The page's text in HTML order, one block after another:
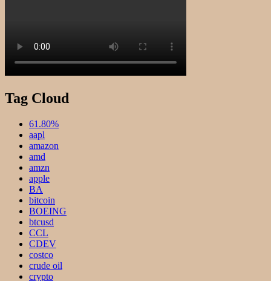
Tag Cloud
61.80%
aapl
amazon
amd
amzn
apple
BA
bitcoin
BOEING
btcusd
CCL
CDEV
costco
crude oil
crypto